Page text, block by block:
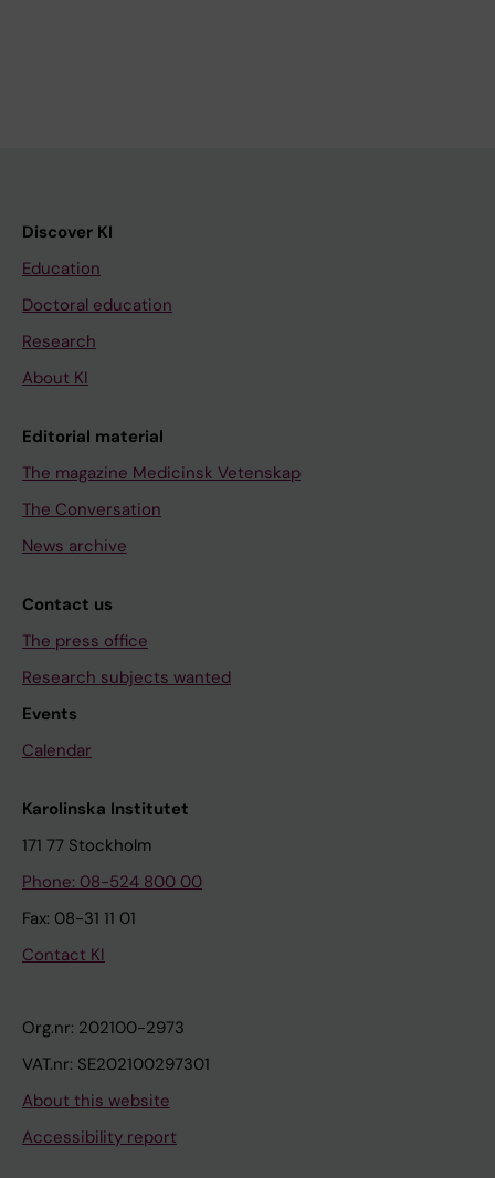
Discover KI
Education
Doctoral education
Research
About KI
Editorial material
The magazine Medicinsk Vetenskap
The Conversation
News archive
Contact us
The press office
Research subjects wanted
Events
Calendar
Karolinska Institutet
171 77 Stockholm
Phone: 08-524 800 00
Fax: 08-31 11 01
Contact KI
Org.nr: 202100-2973
VAT.nr: SE202100297301
About this website
Accessibility report